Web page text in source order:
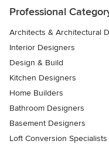
Professional
Architects & Architectural
Interior Designers
Design & Build
Kitchen Designers
Home Builders
Bathroom Designers
Basement Designers
Loft Conversion Specialists